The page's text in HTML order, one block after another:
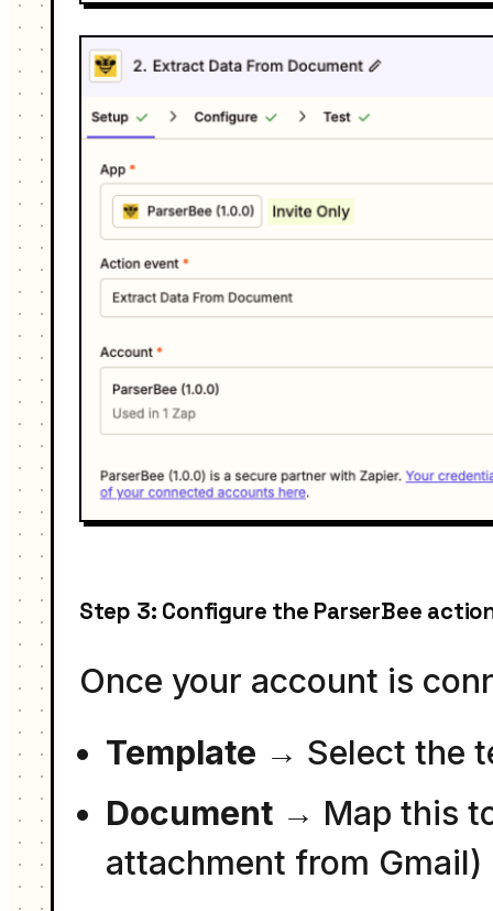
Step 3: Configure the ParserBee
Once your account is
Template → Select the
Document→ Map this
attachment from Gmail)